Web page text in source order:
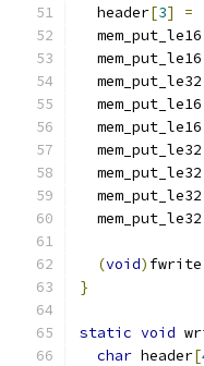
  header
[3] =
  mem_put_le16
  mem_put_le16
  mem_put_le32
  mem_put_le16
  mem_put_le16
  mem_put_le32
  mem_put_le32
  mem_put_le32
  mem_put_le32
(void) fwrite
}
static void
char header[